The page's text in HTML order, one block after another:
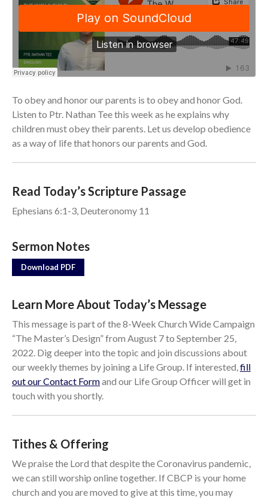
From our Pastors
Life Groups
Discipleship Map
Project Ezra: Bible Reading
Plan
Bible-Rooted
Dig Deep
Psalms Devotionals
Testimonies
Giving
To obey and honor our parents is to obey and honor God.
Listen to Ptr. Nathan Tee this week as he explains why
children must obey their parents. Let us develop obedience
as a way of life that honors our parents and God.
Read Today’s Scripture Passage
Ephesians 6:1-3, Deuteronomy 11
Sermon Notes
Download PDF
Learn More About Today’s Message
This message is part of the 8-Week Church Wide Campaign
“The Master’s Design” from August 7 to September 25,
2022. Dig deeper into the topic and join discussions about
our weekly themes by joining a Life Group. If interested,fill
out our Contact Formand our Life Group Officer will get in
touch with you shortly.
Tithes & Offering
We praise the Lord that despite the Coronavirus pandemic,
we can still worship online together. If CBCP is your home
church and you are moved to give at this time, you may